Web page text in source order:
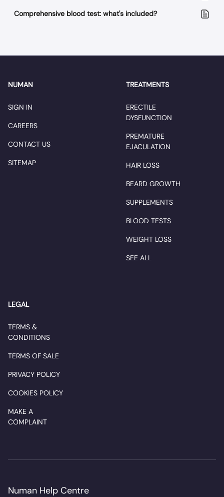
Comprehensive blood test: what's included?
NUMAN
SIGN IN
CAREERS
CONTACT US
SITEMAP
TREATMENTS
ERECTILE
DYSFUNCTION
PREMATURE
EJACULATION
HAIR LOSS
BEARD GROWTH
SUPPLEMENTS
BLOOD TESTS
WEIGHT LOSS
SEE ALL
LEGAL
TERMS &
CONDITIONS
TERMS OF SALE
PRIVACY POLICY
COOKIES POLICY
MAKE A
COMPLAINT
Numan Help Centre